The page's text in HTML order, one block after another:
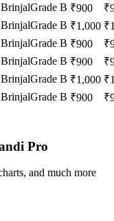
BrinjalGrade B ₹900 ₹
BrinjalGrade B ₹1,000 ₹
BrinjalGrade B ₹900 ₹
BrinjalGrade B ₹900 ₹
BrinjalGrade B ₹1,000 ₹
BrinjalGrade B ₹900 ₹
Pro
and much more